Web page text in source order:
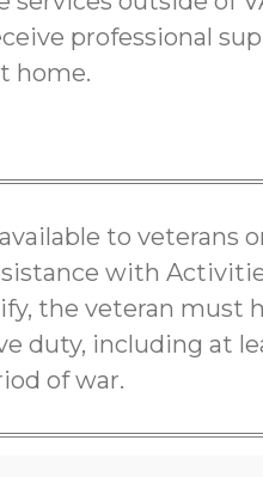
professional
home.
to veterans
with
the veteran must
duty, including at
of war.